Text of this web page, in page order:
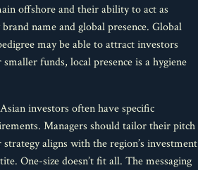
offshore and their ability to act as
name and global presence. Global
may be able to attract investors
funds, local presence is a hygiene
investors often have specific
Managers should tailor their pitch
aligns with the region’s investment
One-size doesn’t fit all. The messaging